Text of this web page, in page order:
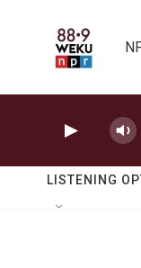
LISTENING